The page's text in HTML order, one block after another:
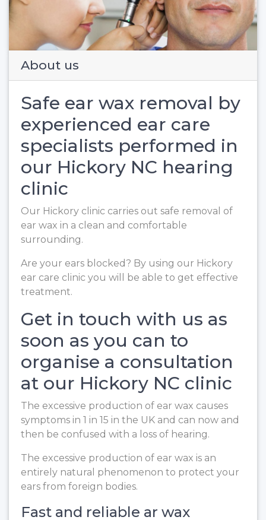
About us
Safe ear wax removal by
experienced ear care
specialists performed in
our Hickory NC hearing
clinic
Our Hickory clinic carries out safe removal of
ear wax in a clean and comfortable
surrounding.
Are your ears blocked? By using our Hickory
ear care clinic you will be able to get effective
treatment.
Get in touch with us as
soon as you can to
organise a consultation
at our Hickory NC clinic
The excessive production of ear wax causes
symptoms in 1 in 15 in the UK and can now and
then be confused with a loss of hearing.
The excessive production of ear wax is an
entirely natural phenomenon to protect your
ears from foreign bodies.
Fast and reliable ar wax